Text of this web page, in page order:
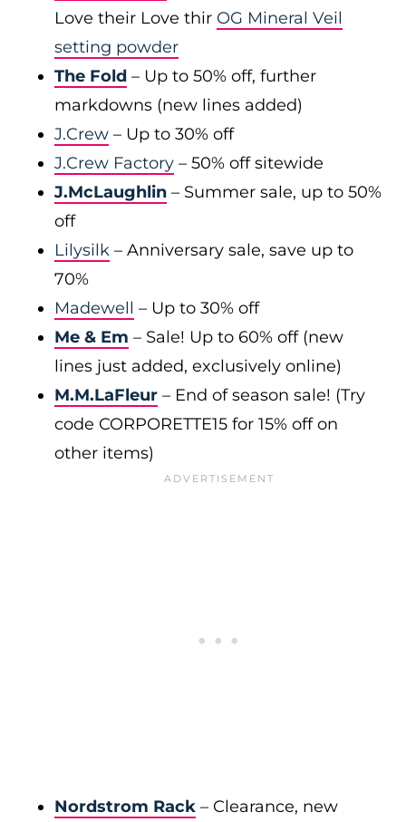
Love their Love thir OG Mineral Veil
setting powder
The Fold – Up to 50% off, further
markdowns (new lines added)
J.Crew – Up to 30% off
J.Crew Factory – 50% off sitewide
J.McLaughlin – Summer sale, up to 50%
off
Lilysilk – Anniversary sale, save up to
70%
Madewell – Up to 30% off
Me & Em – Sale! Up to 60% off (new
lines just added, exclusively online)
M.M.LaFleur – End of season sale! (Try
code CORPORETTE15 for 15% off on
other items)
Nordstrom Rack – Clearance, new